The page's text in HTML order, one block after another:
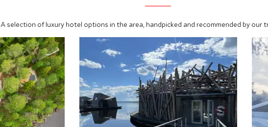
A selection of luxury hotel options in the area, handpicked and recommended by our